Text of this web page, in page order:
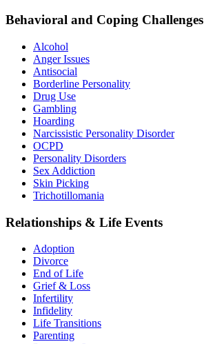
Behavioral and Coping Challenges
Alcohol
Anger Issues
Antisocial
Borderline Personality
Drug Use
Gambling
Hoarding
Narcissistic Personality Disorder
OCPD
Personality Disorders
Sex Addiction
Skin Picking
Trichotillomania
Relationships & Life Events
Adoption
Divorce
End of Life
Grief & Loss
Infertility
Infidelity
Life Transitions
Parenting